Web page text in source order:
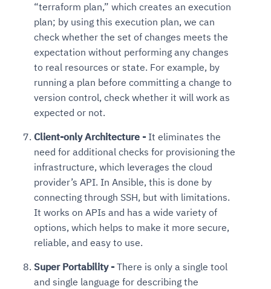
“terraform plan,” which creates an execution
plan; by using this execution plan, we can
check whether the set of changes meets the
expectation without performing any changes
to real resources or state. For example, by
running a plan before committing a change to
version control, check whether it will work as
expected or not.
Client-only Architecture - It eliminates the
need for additional checks for provisioning the
infrastructure, which leverages the cloud
provider’s API. In Ansible, this is done by
connecting through SSH, but with limitations.
It works on APIs and has a wide variety of
options, which helps to make it more secure,
reliable, and easy to use.
Super Portability - There is only a single tool
and single language for describing the